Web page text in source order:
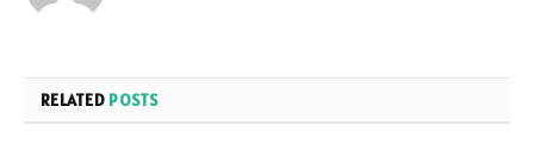
RELATED POSTS